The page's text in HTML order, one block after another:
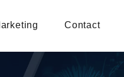
Contact